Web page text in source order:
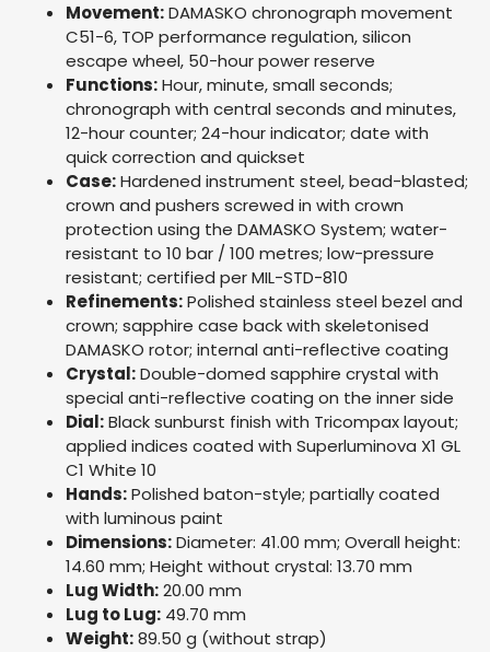
Movement:DAMASKO chronograph movement
C51-6, TOP performance regulation, silicon
escape wheel, 50-hour power reserve
Functions:Hour, minute, small seconds;
chronograph with central seconds and minutes,
12-hour counter; 24-hour indicator; date with
quick correction and quickset
Case:Hardened instrument steel, bead-blasted;
crown and pushers screwed in with crown
protection using the DAMASKO System; water-
resistant to 10 bar / 100 metres; low-pressure
resistant; certified per MIL-STD-810
Refinements:Polished stainless steel bezel and
crown; sapphire case back with skeletonised
DAMASKO rotor; internal anti-reflective coating
Crystal:Double-domed sapphire crystal with
special anti-reflective coating on the inner side
Dial:Black sunburst finish with Tricompax layout;
applied indices coated with Superluminova X1 GL
C1 White 10
Hands:Polished baton-style; partially coated
with luminous paint
Dimensions:Diameter: 41.00 mm; Overall height:
14.60 mm; Height without crystal: 13.70 mm
Lug Width:20.00 mm
Lug to Lug: 49.70 mm
Weight:89.50 g (without strap)